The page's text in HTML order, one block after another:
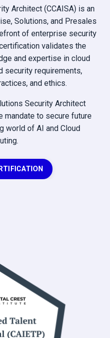
Architect (CCAISA) is an
Solutions, and Presales
of enterprise security
validates the
and expertise in cloud
security requirements,
and ethics.
Security Architect
mandate to secure future
world of AI and Cloud